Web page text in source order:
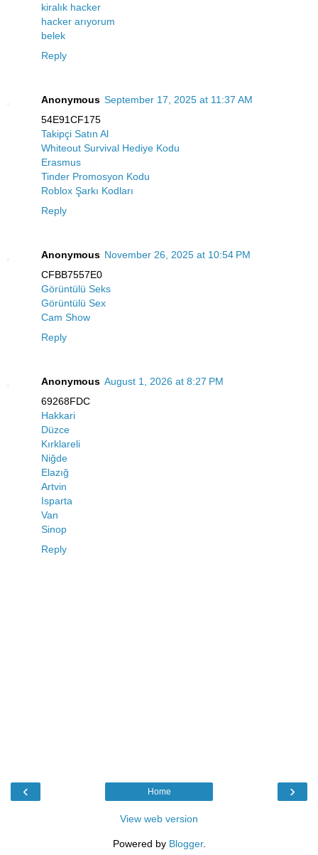
kiralık hacker
hacker arıyorum
belek
Reply
Anonymous September 17, 2025 at 11:37 AM
54E91CF175
Takipçi Satın Al
Whiteout Survival Hediye Kodu
Erasmus
Tinder Promosyon Kodu
Roblox Şarkı Kodları
Reply
Anonymous November 26, 2025 at 10:54 PM
CFBB7557E0
Görüntülü Seks
Görüntülü Sex
Cam Show
Reply
Anonymous August 1, 2026 at 8:27 PM
69268FDC
Hakkari
Düzce
Kırklareli
Niğde
Elazığ
Artvin
Isparta
Van
Sinop
Reply
‹ ›
Home
View web version
Powered by Blogger.